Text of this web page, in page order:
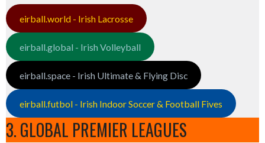
eirball.world - Irish Lacrosse
eirball.global - Irish Volleyball
eirball.space - Irish Ultimate & Flying Disc
eirball.futbol - Irish Indoor Soccer & Football Fives
3. GLOBAL PREMIER LEAGUES